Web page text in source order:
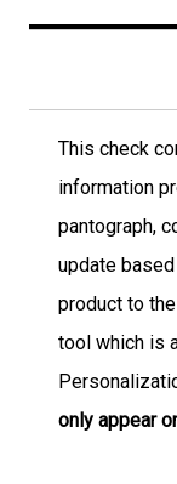
This check
information
pantograph,
update
product to
tool which is
only appear